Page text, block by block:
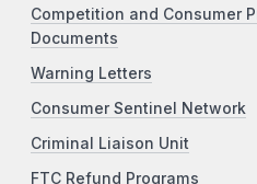
Competition and Consumer
Documents
Warning Letters
Consumer Sentinel Network
Criminal Liaison Unit
FTC Refund Programs